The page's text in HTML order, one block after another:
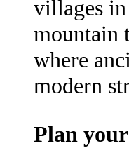
villages in
mountain
where
modern
Plan